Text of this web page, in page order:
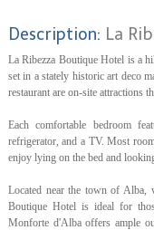
Description: La
La Ribezza Boutique Hotel is a
set in a stately historic art deco
restaurant are on-site attractions
Each comfortable bedroom
refrigerator, and a TV. Most
enjoy lying on the bed and
Located near the town of Alba,
Boutique Hotel is ideal for
Monforte d'Alba offers ample